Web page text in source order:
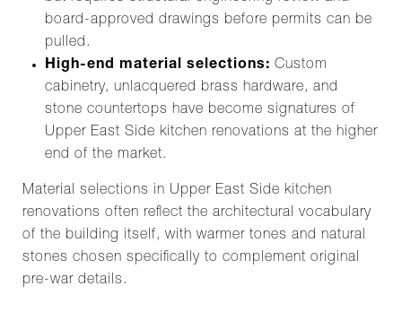
board-approved drawings before permits can be
pulled.
High-end material selections: Custom
cabinetry, unlacquered brass hardware, and
stone countertops have become signatures of
Upper East Side kitchen renovations at the higher
end of the market.
Material selections in Upper East Side kitchen
renovations often reflect the architectural vocabulary
of the building itself, with warmer tones and natural
stones chosen specifically to complement original
pre-war details.